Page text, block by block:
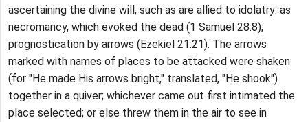
ascertaining the divine will, such as are allied to idolatry: as
necromancy, which evoked the dead (1 Samuel 28:8);
prognostication by arrows (Ezekiel 21:21). The arrows
marked with names of places to be attacked were shaken
(for "He made His arrows bright," translated, "He shook")
together in a quiver; whichever came out first intimated the
place selected; or else threw them in the air to see in